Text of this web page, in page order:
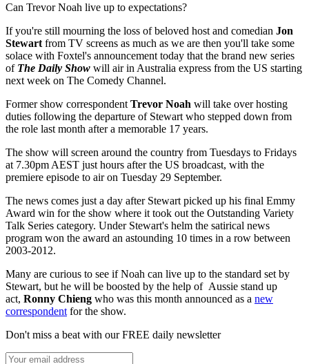
Can Trevor Noah live up to expectations?
If you're still mourning the loss of beloved host and comedian Jon
Stewart from TV screens as much as we are then you'll take some
solace with Foxtel's announcement today that the brand new series
of The Daily Show will air in Australia express from the US starting
next week on The Comedy Channel.
Former show correspondent Trevor Noah will take over hosting
duties following the departure of Stewart who stepped down from
the role last month after a memorable 17 years.
The show will screen around the country from Tuesdays to Fridays
at 7.30pm AEST just hours after the US broadcast, with the
premiere episode to air on Tuesday 29 September.
The news comes just a day after Stewart picked up his final Emmy
Award win for the show where it took out the Outstanding Variety
Talk Series category. Under Stewart's helm the satirical news
program won the award an astounding 10 times in a row between
2003-2012.
Many are curious to see if Noah can live up to the standard set by
Stewart, but he will be boosted by the help of Aussie stand up
act, Ronny Chieng who was this month announced as a new
correspondent for the show.
Don't miss a beat with our FREE daily newsletter